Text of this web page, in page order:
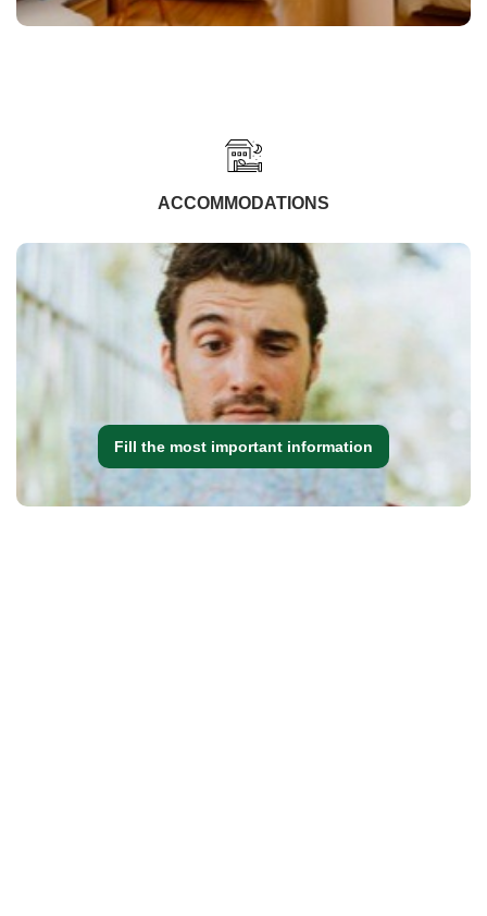
ACCOMMODATIONS
Fill the most important information